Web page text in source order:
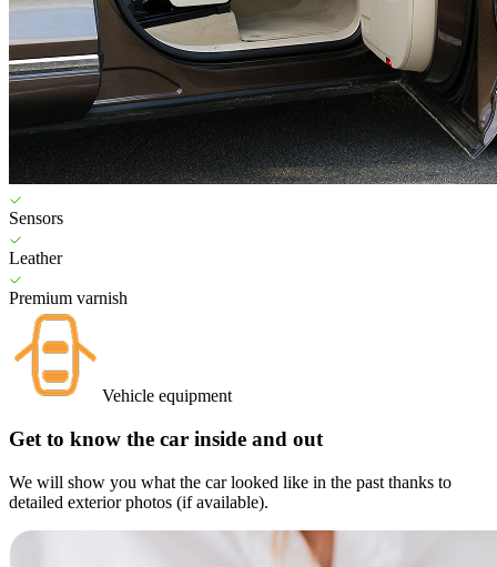
Sensors
Leather
Premium varnish
Vehicle equipment
Get to know the car inside and out
We will show you what the car looked like in the past thanks to
detailed exterior photos (if available).